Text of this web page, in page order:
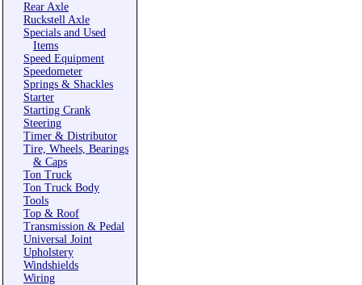
Rear Axle
Ruckstell Axle
Specials and Used
Items
Speed Equipment
Speedometer
Springs & Shackles
Starter
Starting Crank
Steering
Timer & Distributor
Tire, Wheels, Bearings
& Caps
Ton Truck
Ton Truck Body
Tools
Top & Roof
Transmission & Pedal
Universal Joint
Upholstery
Windshields
Wiring